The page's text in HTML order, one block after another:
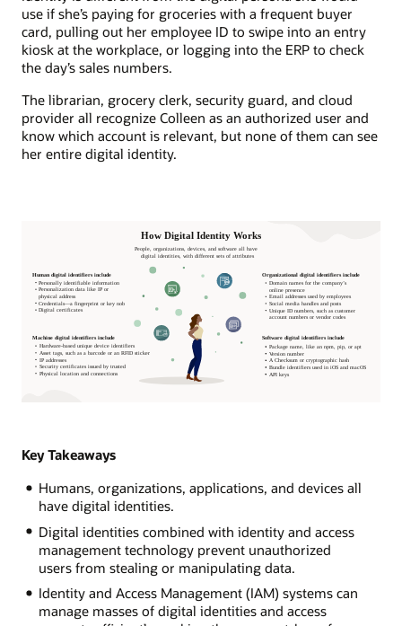
use if she’s paying for groceries with a frequent buyer
card, pulling out her employee ID to swipe into an entry
kiosk at the workplace, or logging into the ERP to check
the day’s sales numbers.
The librarian, grocery clerk, security guard, and cloud
provider all recognize Colleen as an authorized user and
know which account is relevant, but none of them can see
her entire digital identity.
Key Takeaways
Humans, organizations, applications, and devices all
have digital identities.
Digital identities combined with identity and access
management technology prevent unauthorized
users from stealing or manipulating data.
Identity and Access Management (IAM) systems can
manage masses of digital identities and access